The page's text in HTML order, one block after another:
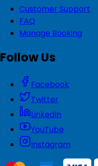
Customer Support
FAQ
Manage Booking
Follow Us
Facebook
Twitter
LinkedIn
YouTube
Instagram